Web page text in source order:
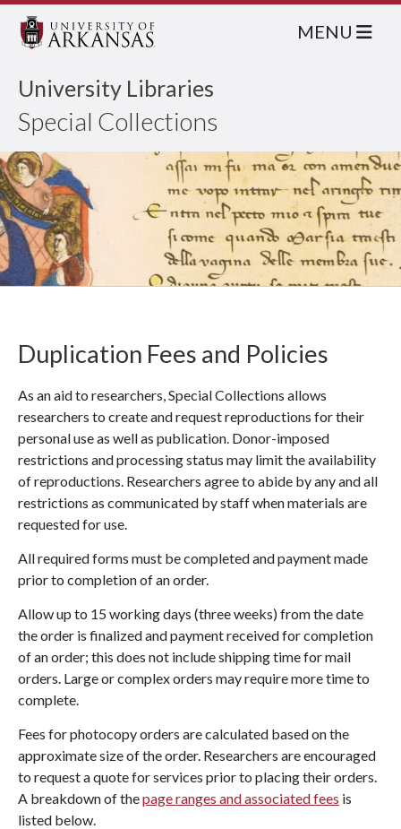
University Libraries
Special Collections
MENU
Duplication Fees and Policies
As an aid to researchers, Special Collections allows
researchers to create and request reproductions for their
personal use as well as publication. Donor-imposed
restrictions and processing status may limit the availability
of reproductions. Researchers agree to abide by any and all
restrictions as communicated by staff when materials are
requested for use.
All required forms must be completed and payment made
prior to completion of an order.
Allow up to 15 working days (three weeks) from the date
the order is finalized and payment received for completion
of an order; this does not include shipping time for mail
orders. Large or complex orders may require more time to
complete.
Fees for photocopy orders are calculated based on the
approximate size of the order. Researchers are encouraged
to request a quote for services prior to placing their orders.
A breakdown of thepage ranges and associated fees is
listed below.